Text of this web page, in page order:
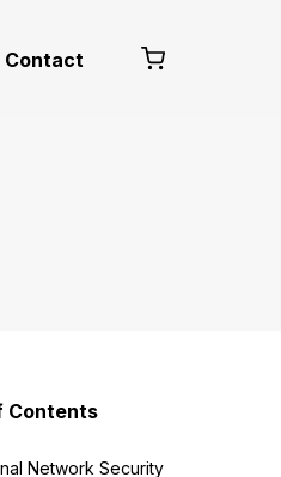
Contact
Contents
Network Security